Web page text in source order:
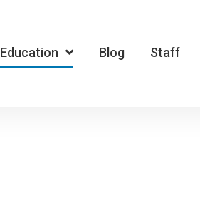
Education Blog Staff